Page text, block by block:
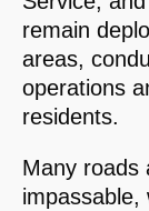
remain
areas,
operations
residents.
Many roads
impassable,